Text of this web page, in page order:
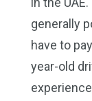
generally
have to
year-old